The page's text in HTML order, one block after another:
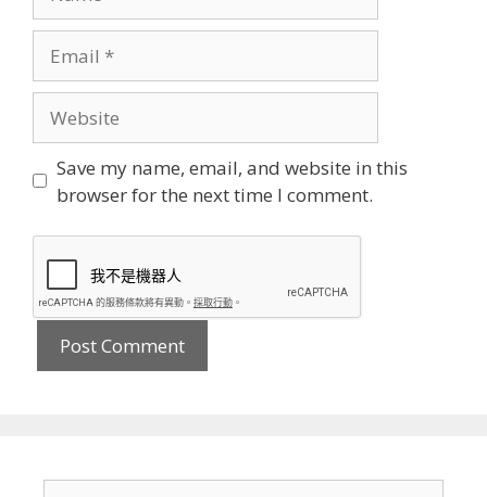
Save my name, email, and website in this
browser for the next time I comment.